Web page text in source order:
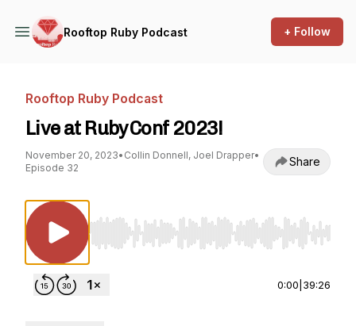
Rooftop Ruby Podcast + Follow
Rooftop Ruby Podcast
Live at RubyConf 2023!
November 20, 2023• Collin Donnell, Joel Drapper•
Episode 32
Share
Use Left/Right to seek, Home/End to jump to
0:00 39:26